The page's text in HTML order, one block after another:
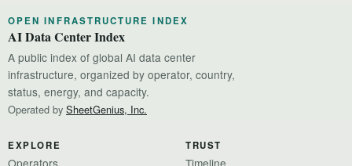
OPEN INFRASTRUCTURE INDEX
AI Data Center Index
A public index of global AI data center
infrastructure, organized by operator, country,
status, energy, and capacity.
Operated by SheetGenius, Inc.
EXPLORE TRUST